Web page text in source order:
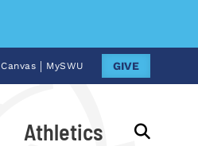
Canvas | MySWU GIVE
Athletics